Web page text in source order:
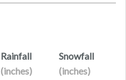
Rainfall
(inches)
Snowfall
(inches)